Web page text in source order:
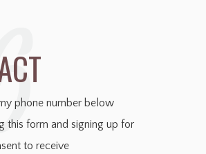
phone number below
this form and signing up for
to receive